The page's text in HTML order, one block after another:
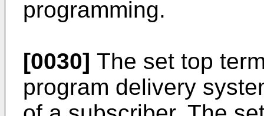
programming.
[0030] The set top
program delivery